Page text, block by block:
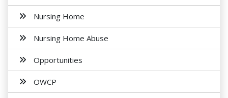
Nursing Home
Nursing Home Abuse
Opportunities
OWCP